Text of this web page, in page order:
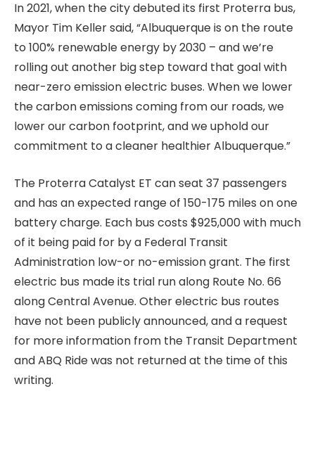
In 2021, when the city debuted its first Proterra bus,
Mayor Tim Keller said, “Albuquerque is on the route
to 100% renewable energy by 2030 – and we’re
rolling out another big step toward that goal with
near-zero emission electric buses. When we lower
the carbon emissions coming from our roads, we
lower our carbon footprint, and we uphold our
commitment to a cleaner healthier Albuquerque.”
The Proterra Catalyst ET can seat 37 passengers
and has an expected range of 150-175 miles on one
battery charge. Each bus costs $925,000 with much
of it being paid for by a Federal Transit
Administration low-or no-emission grant. The first
electric bus made its trial run along Route No. 66
along Central Avenue. Other electric bus routes
have not been publicly announced, and a request
for more information from the Transit Department
and ABQ Ride was not returned at the time of this
writing.